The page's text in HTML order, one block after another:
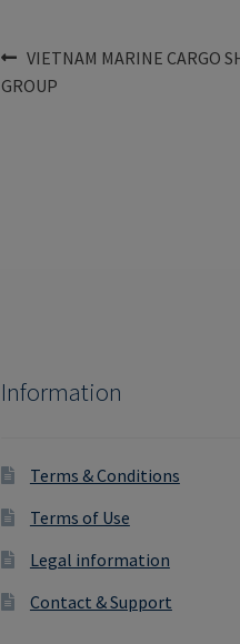
Post
navigation
Previous
post:
VIETNAM MARINE CARGO
GROUP
Information
Terms & Conditions
Terms of Use
Legal information
Contact & Support